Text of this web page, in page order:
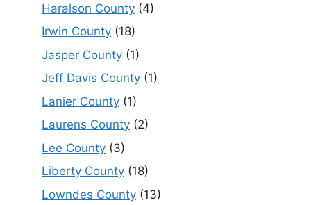
Haralson County (4)
Irwin County (18)
Jasper County (1)
Jeff Davis County (1)
Lanier County (1)
Laurens County (2)
Lee County (3)
Liberty County (18)
Lowndes County (13)